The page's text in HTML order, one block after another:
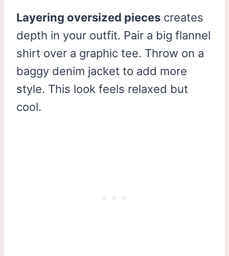
Layering oversized pieces creates
depth in your outfit. Pair a big flannel
shirt over a graphic tee. Throw on a
baggy denim jacket to add more
style. This look feels relaxed but
cool.